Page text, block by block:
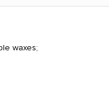
waxes;